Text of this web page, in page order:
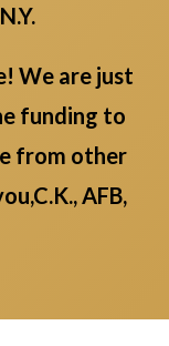
We are just
funding to
from other
AFB,